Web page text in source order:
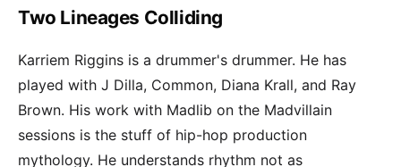
Two Lineages Colliding
Karriem Riggins is a drummer's drummer. He has
played with J Dilla, Common, Diana Krall, and Ray
Brown. His work with Madlib on the Madvillain
sessions is the stuff of hip-hop production
mythology. He understands rhythm not as